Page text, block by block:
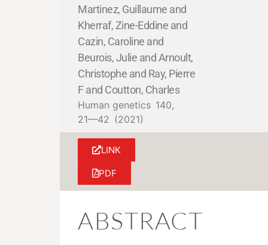
Martinez, Guillaume and
Kherraf, Zine-Eddine and
Cazin, Caroline and
Beurois, Julie and Arnoult,
Christophe and Ray, Pierre
F and Coutton, Charles
Human genetics 140,
21—42 (2021)
LINK
PDF
ABSTRACT